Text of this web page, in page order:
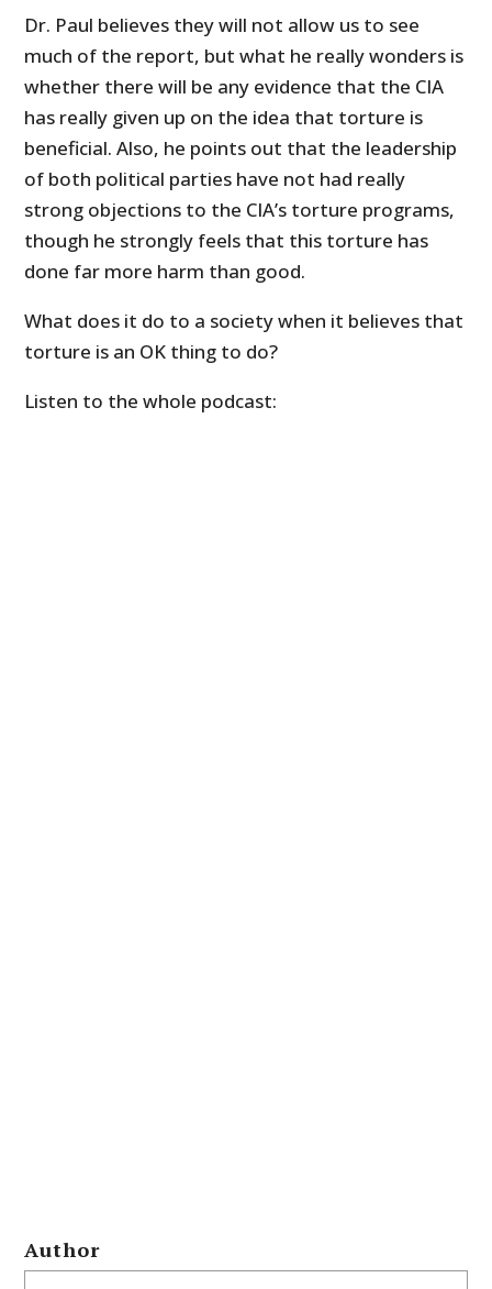
Dr. Paul believes they will not allow us to see
much of the report, but what he really wonders is
whether there will be any evidence that the CIA
has really given up on the idea that torture is
beneficial. Also, he points out that the leadership
of both political parties have not had really
strong objections to the CIA’s torture programs,
though he strongly feels that this torture has
done far more harm than good.
What does it do to a society when it believes that
torture is an OK thing to do?
Listen to the whole podcast:
Author